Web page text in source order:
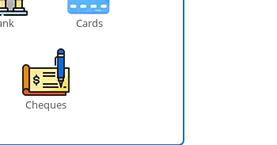
Cards
Cheques